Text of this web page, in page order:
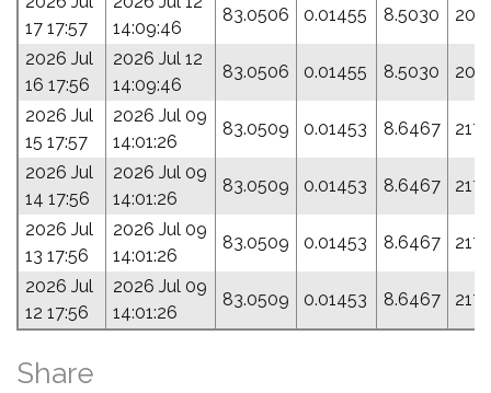
17 17:57
14:09:46
83.0506 0.01455 8.5030
2026 Jul
16 17:56
2026 Jul 12
14:09:46
83.0506 0.01455 8.5030
2026 Jul
15 17:57
2026 Jul 09
14:01:26
83.0509 0.01453 8.6467
2026 Jul
14 17:56
2026 Jul 09
14:01:26
83.0509 0.01453 8.6467
2026 Jul
13 17:56
2026 Jul 09
14:01:26
83.0509 0.01453 8.6467
2026 Jul
12 17:56
2026 Jul 09
14:01:26
83.0509 0.01453 8.6467
Share